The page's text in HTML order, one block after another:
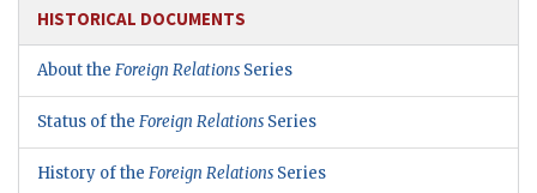
HISTORICAL DOCUMENTS
About the Foreign Relations Series
Status of the Foreign Relations Series
History of the Foreign Relations Series